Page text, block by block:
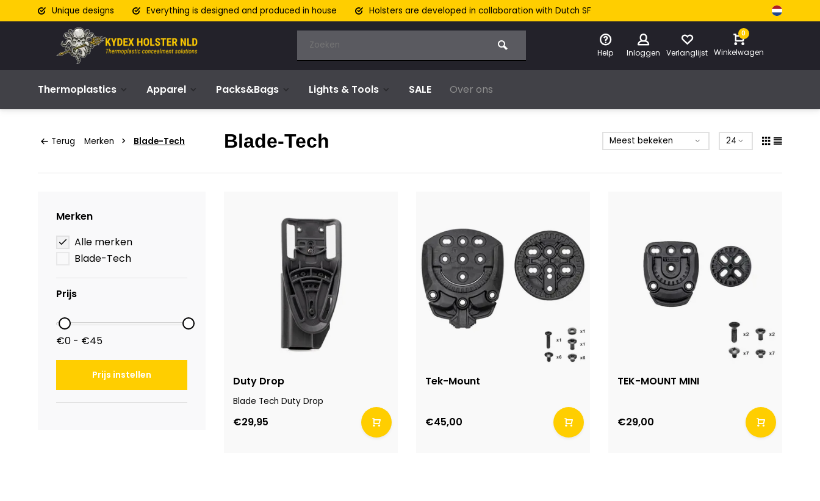
Unique designs Everything is designed and produced in house Holsters are developed in collaboration with Dutch SF
Help Inloggen Verlanglijst
0
Winkelwagen
Thermoplastics Apparel Packs&Bags Lights & Tools SALE Over ons
Terug Merken Blade-Tech Blade-Tech
Merken
Alle merken
Blade-Tech
Prijs
€0 - €45
Prijs instellen Duty Drop
Blade Tech Duty Drop
€29,95
Tek-Mount
€45,00
TEK-MOUNT MINI
€29,00